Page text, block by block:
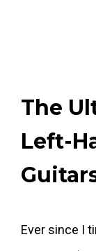
The
Left-
Ever since I